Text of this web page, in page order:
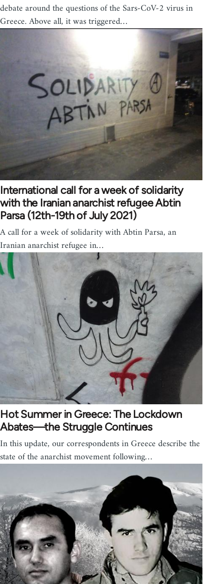
debate around the questions of the Sars-CoV-2 virus in
Greece. Above all, it was triggered…
International call for a week of solidarity
with the Iranian anarchist refugee Abtin
Parsa (12th-19th of July 2021)
A call for a week of solidarity with Abtin Parsa, an
Iranian anarchist refugee in…
Hot Summer in Greece: The Lockdown
Abates—the Struggle Continues
In this update, our correspondents in Greece describe the
state of the anarchist movement following…